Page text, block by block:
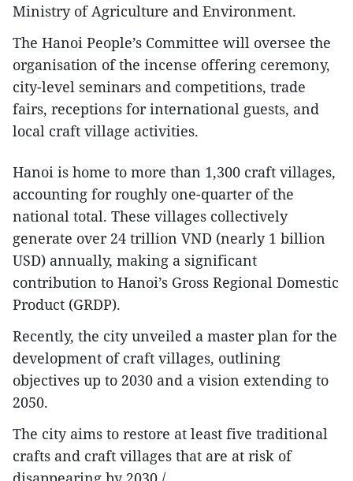
Ministry of Agriculture and Environment.
The Hanoi People’s Committee will oversee the
organisation of the incense offering ceremony,
city-level seminars and competitions, trade
fairs, receptions for international guests, and
local craft village activities.
Hanoi is home to more than 1,300 craft villages,
accounting for roughly one-quarter of the
national total. These villages collectively
generate over 24 trillion VND (nearly 1 billion
USD) annually, making a significant
contribution to Hanoi’s Gross Regional Domestic
Product (GRDP).
Recently, the city unveiled a master plan for the
development of craft villages, outlining
objectives up to 2030 and a vision extending to
2050.
The city aims to restore at least five traditional
crafts and craft villages that are at risk of